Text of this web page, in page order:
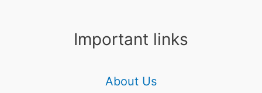
Important links
About Us